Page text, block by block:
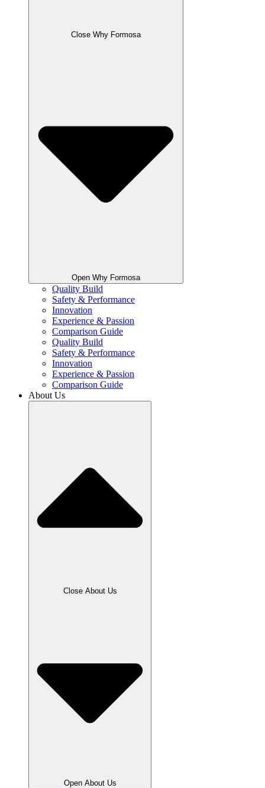
Close Why Formosa
Open Why Formosa
Quality Build
Safety & Performance
Innovation
Experience & Passion
Comparison Guide
Quality Build
Safety & Performance
Innovation
Experience & Passion
Comparison Guide
About Us
Close About Us
Open About Us